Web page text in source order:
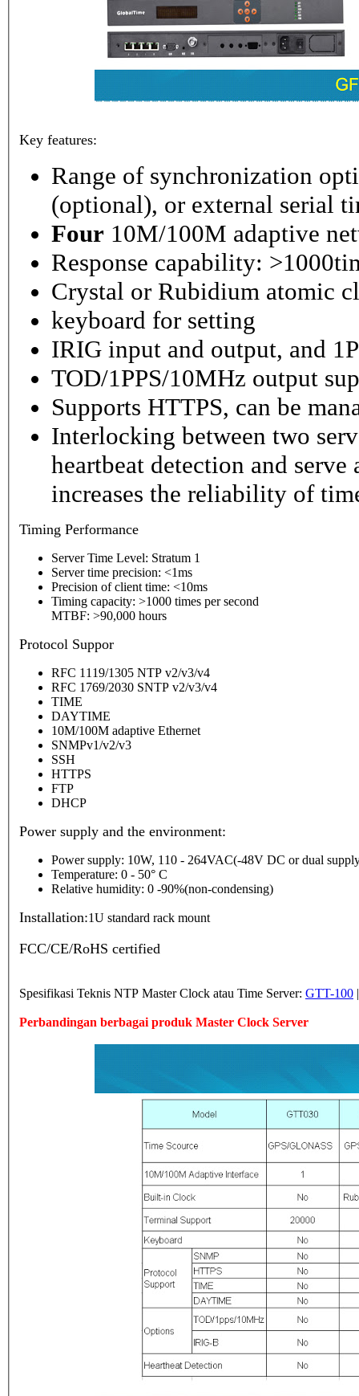
Key features:
Range of synchronization
(optional), or external serial
Four 10M/100M adaptive
Response capability:
Crystal or Rubidium atomic
keyboard for setting
IRIG input and output, and
TOD/1PPS/10MHz output
Supports HTTPS, can be
Interlocking between two
heartbeat detection and
increases the reliability of
Timing Performance
Server Time Level: Stratum 1
Server time precision: <1ms
Precision of client time: <10ms
Timing capacity: >1000 times per second
MTBF: >90,000 hours
Protocol Suppor
RFC 1119/1305 NTP v2/v3/v4
RFC 1769/2030 SNTP v2/v3/v4
TIME
DAYTIME
10M/100M adaptive Ethernet
SNMPv1/v2/v3
SSH
HTTPS
FTP
DHCP
Power supply and the environment:
Power supply: 10W, 110 - 264VAC(-48V DC or dual
Temperature: 0 - 50° C
Relative humidity: 0 -90%(non-condensing)
Installation:1U standard rack mount
FCC/CE/RoHS certified
Spesifikasi Teknis NTP Master Clock atau Time Server: GTT-100
Perbandingan berbagai produk Master Clock Server